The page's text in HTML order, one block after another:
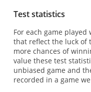
Test statistics
For each game
that reflect the luck of
more chances of
value these test
unbiased game and
recorded in a game